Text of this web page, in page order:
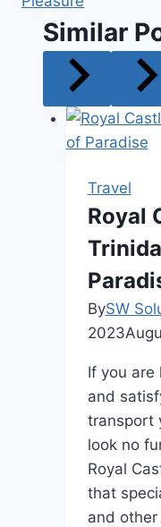
Similar
Travel
Royal
BySW
2023
If you are
and
transport
look no
Royal
that
and